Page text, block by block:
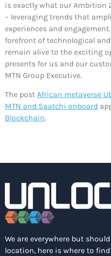
is exactly what our Ambition
– leveraging trends that
experiences and
forefront of technological
remain alive to the exciting
presents for us and our
MTN Group Executive.
The post African metaverse
MTN and Saatchi onboard
Blockchain.
We are everywhere but
location, here is where to find